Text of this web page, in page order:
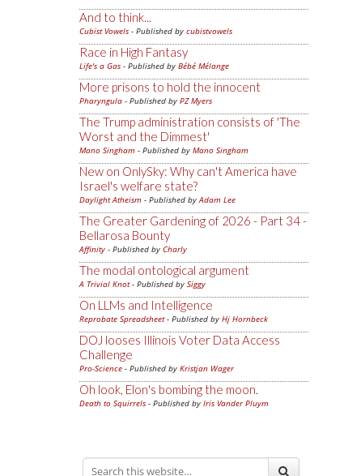
And to think...
Cubist Vowels - Published by cubistvowels
Race in High Fantasy
Life's a Gas - Published by Bébé Mélange
More prisons to hold the innocent
Pharyngula - Published by PZ Myers
The Trump administration consists of 'The
Worst and the Dimmest'
Mano Singham - Published by Mano Singham
New on OnlySky: Why can't America have
Israel's welfare state?
Daylight Atheism - Published byAdam Lee
The Greater Gardening of 2026 - Part 34 -
Bellarosa Bounty
Affinity - Published by Charly
The modal ontological argument
A Trivial Knot- Published by Siggy
On LLMs and Intelligence
Reprobate Spreadsheet- Published by Hj Hornbeck
DOJ looses Illinois Voter Data Access
Challenge
Pro-Science - Published by Kristjan Wager
Oh look, Elon's bombing the moon.
Death to Squirrels - Published by Iris Vander Pluym